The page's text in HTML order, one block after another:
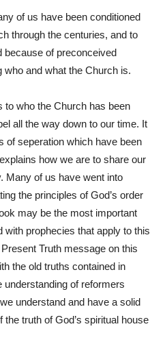
of us have been conditioned
through the centuries, and to
because of preconceived
who and what the Church is.
to who the Church has been
all the way down to our time. It
of seperation which have been
how we are to share our
Many of us have went into
the principles of God’s order
may be the most important
with prophecies that apply to this
Truth message on this
the old truths contained in
understanding of reformers
understand and have a solid
truth of God’s spiritual house